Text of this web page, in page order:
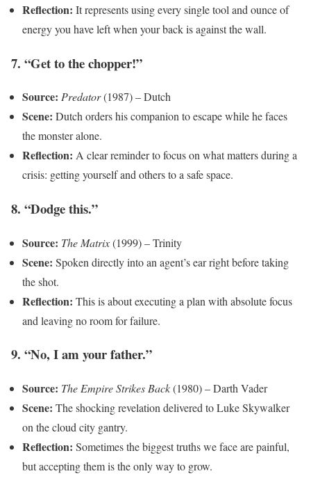
Reflection: It represents using every single tool and ounce of
energy you have left when your back is against the wall.
7. “Get to the chopper!”
Source: Predator(1987) – Dutch
Scene: Dutch orders his companion to escape while he faces
the monster alone.
Reflection: A clear reminder to focus on what matters during a
crisis: getting yourself and others to a safe space.
8. “Dodge this.”
Source: The Matrix(1999) – Trinity
Scene: Spoken directly into an agent’s ear right before taking
the shot.
Reflection: This is about executing a plan with absolute focus
and leaving no room for failure.
9. “No, I am your father.”
Source: The Empire Strikes Back(1980) – Darth Vader
Scene: The shocking revelation delivered to Luke Skywalker
on the cloud city gantry.
Reflection: Sometimes the biggest truths we face are painful,
but accepting them is the only way to grow.